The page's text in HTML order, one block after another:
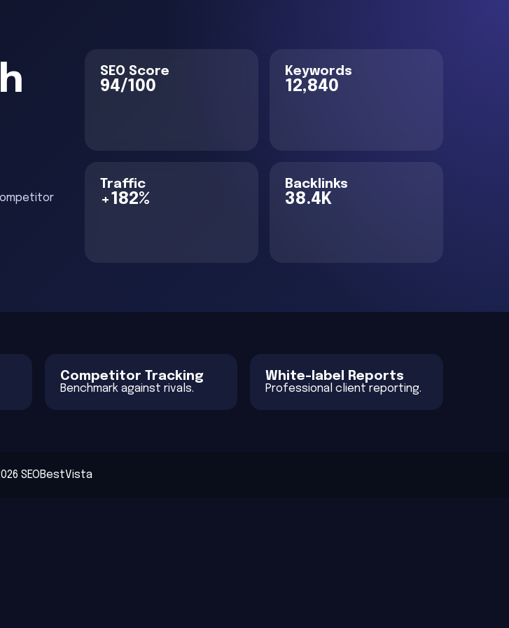
SEO Score
94/100
Keywords
12,840
Traffic
+182%
Backlinks
38.4K
Competitor Tracking
Benchmark against rivals.
White-label Reports
Professional client reporting.
SEOBestVista